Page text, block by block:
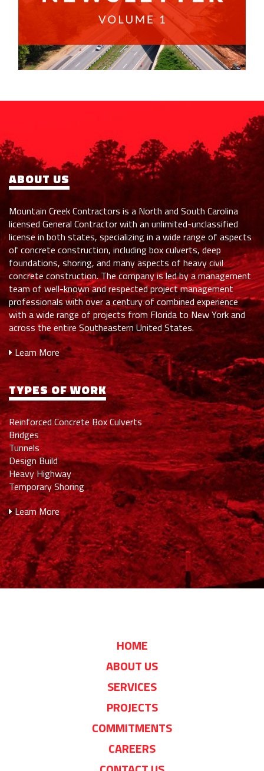
ABOUT US
Mountain Creek Contractors is a North and South Carolina
licensed General Contractor with an unlimited-unclassified
license in both states, specializing in a wide range of aspects
of concrete construction, including box culverts, deep
foundations, shoring, and many aspects of heavy civil
concrete construction. The company is led by a management
team of well-known and respected project management
professionals with over a century of combined experience
with a wide range of projects from Florida to New York and
across the entire Southeastern United States.
Learn More
TYPES OF WORK
Reinforced Concrete Box Culverts
Bridges
Tunnels
Design Build
Heavy Highway
Temporary Shoring
Learn More
HOME
ABOUT US
SERVICES
PROJECTS
COMMITMENTS
CAREERS